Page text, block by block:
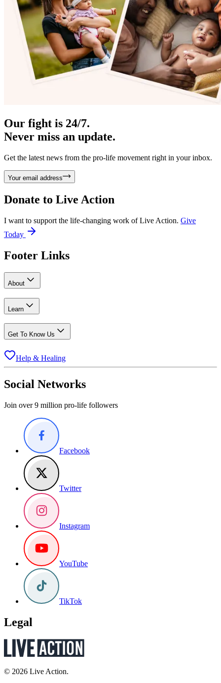
Our fight is 24/7.
Never miss an update.
Get the latest news from the pro-life movement right in your inbox.
Your email address
Donate to Live Action
I want to support the life-changing work of Live Action. Give
Today
Footer Links
About
Learn
Get To Know Us
Help & Healing
Social Networks
Join over 9 million pro-life followers
Facebook
Twitter
Instagram
YouTube
TikTok
Legal
© 2026 Live Action.